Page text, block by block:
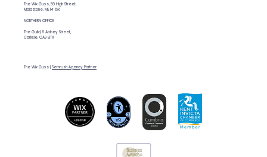
The Wix Guys, 59 High Street,
Maidstone. ME14 1SR
NORTHERN OFFICE
The Guild, 5 Abbey Street,
Carlisle. CA3 8TX
The Wix Guys | Semrush Agency Partner